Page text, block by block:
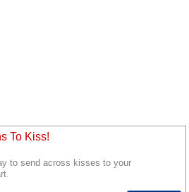
To Kiss!
to send across kisses to your